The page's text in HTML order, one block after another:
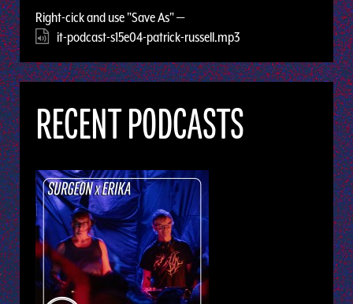
Right-cick and use "Save As" —
it-podcast-s15e04-patrick-russell.mp3
RECENT PODCASTS